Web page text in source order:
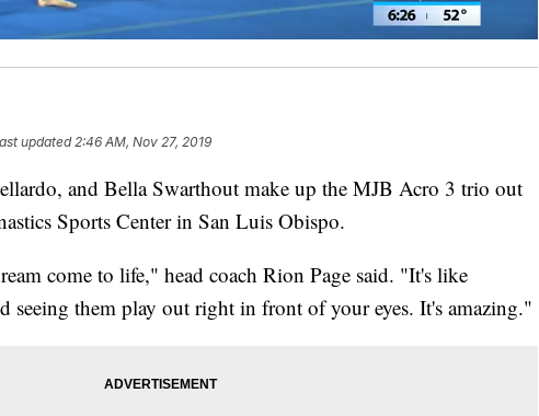
updated2:46 AM, Nov 27, 2019
and Bella Swarthout make up the MJB Acro 3 trio out
Sports Center in San Luis Obispo.
come to life," head coach Rion Page said. "It's like
seeing them play out right in front of your eyes. It's amazing."